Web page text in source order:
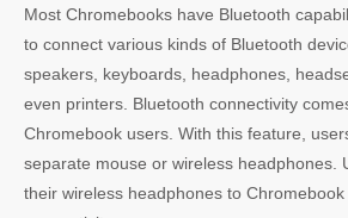
Most Chromebooks have Bluetooth
to connect various kinds of Bluetooth
speakers, keyboards, headphones,
even printers. Bluetooth connectivity
Chromebook users. With this feature,
separate mouse or wireless headphones.
their wireless headphones to